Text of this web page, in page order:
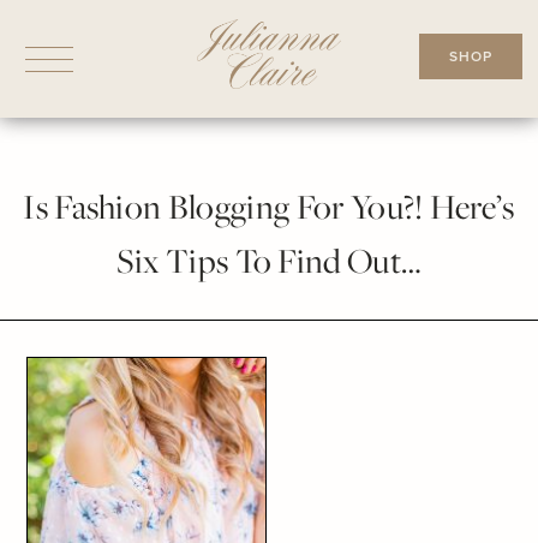
SHOP
Is Fashion Blogging For You?! Here’s
Six Tips To Find Out…